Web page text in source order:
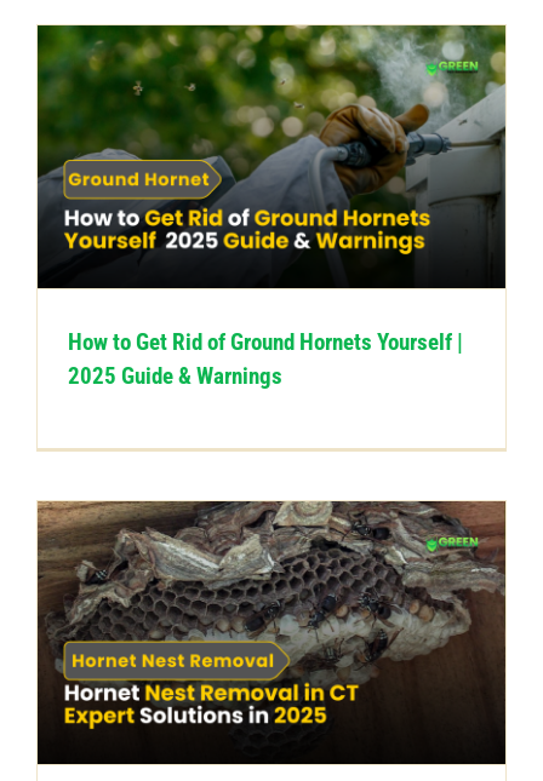
How to Get Rid of Ground Hornets Yourself |
2025 Guide & Warnings